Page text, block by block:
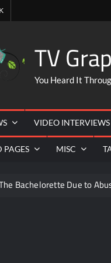
TV
You Heard It
VIDEO INTERVIEWS
PAGES MISC
Bachelorette Due to